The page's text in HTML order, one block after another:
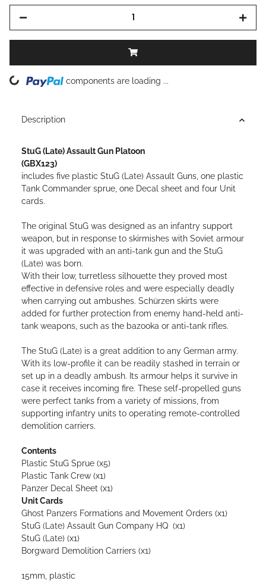
components are loading ...
Description
StuG (Late) Assault Gun Platoon
(GBX123)
includes five plastic StuG (Late) Assault Guns, one plastic
Tank Commander sprue, one Decal sheet and four Unit
cards.
The original StuG was designed as an infantry support
weapon, but in response to skirmishes with Soviet armour
it was upgraded with an anti-tank gun and the StuG
(Late) was born.
With their low, turretless silhouette they proved most
effective in defensive roles and were especially deadly
when carrying out ambushes. Schürzen skirts were
added for further protection from enemy hand-held anti-
tank weapons, such as the bazooka or anti-tank rifles.
The StuG (Late) is a great addition to any German army.
With its low-profile it can be readily stashed in terrain or
set up in a deadly ambush. Its armour helps it survive in
case it receives incoming fire. These self-propelled guns
were perfect tanks from a variety of missions, from
supporting infantry units to operating remote-controlled
demolition carriers.
Contents
Plastic StuG Sprue (x5)
Plastic Tank Crew (x1)
Panzer Decal Sheet (x1)
Unit Cards
Ghost Panzers Formations and Movement Orders (x1)
StuG (Late) Assault Gun Company HQ (x1)
StuG (Late) (x1)
Borgward Demolition Carriers (x1)
15mm, plastic